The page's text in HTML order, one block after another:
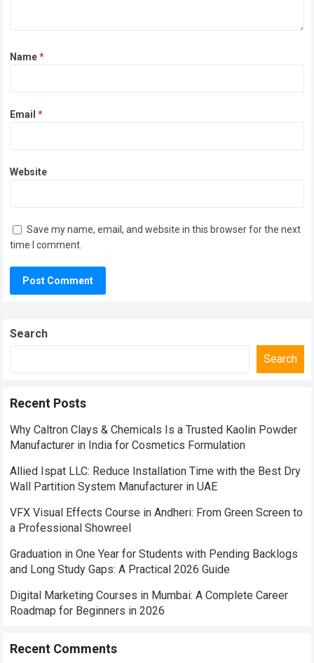
Name*
Email*
Website
Save my name, email, and website in this browser for the next
time I comment.
Search
Search
Recent Posts
Why Caltron Clays & Chemicals Is a Trusted Kaolin Powder
Manufacturer in India for Cosmetics Formulation
Allied Ispat LLC: Reduce Installation Time with the Best Dry
Wall Partition System Manufacturer in UAE
VFX Visual Effects Course in Andheri: From Green Screen to
a Professional Showreel
Graduation in One Year for Students with Pending Backlogs
and Long Study Gaps: A Practical 2026 Guide
Digital Marketing Courses in Mumbai: A Complete Career
Roadmap for Beginners in 2026
Recent Comments